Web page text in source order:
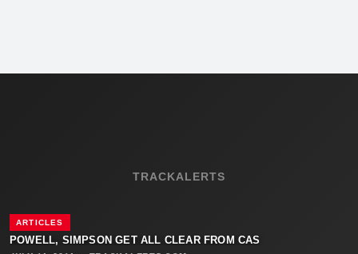
TRACKALERTS
ARTICLES
POWELL, SIMPSON GET ALL CLEAR FROM CAS